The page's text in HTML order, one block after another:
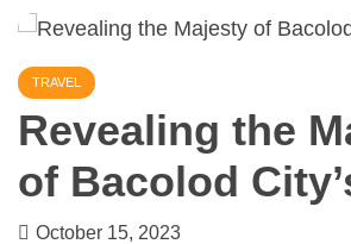
TRAVEL
Revealing the
of Bacolod
October 15, 2023